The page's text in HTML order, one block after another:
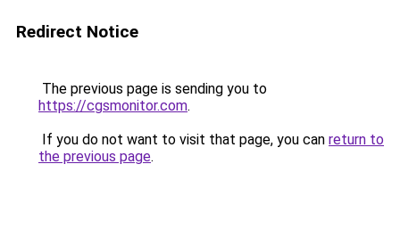
Redirect Notice
The previous page is sending you to
https://cgsmonitor.com.
If you do not want to visit that page, you can return to
the previous page.